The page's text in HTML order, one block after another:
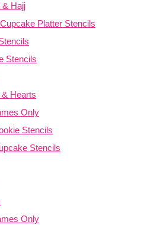
& Hajj
Platter Stencils
Stencils
Hearts
Only
Stencils
Stencils
Only